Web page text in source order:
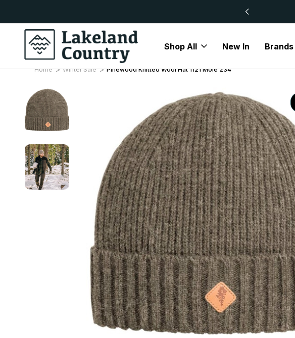
Shop All New In Brands
Home Winter Sale Pinewood Knitted Wool Hat 1121 Mole 234